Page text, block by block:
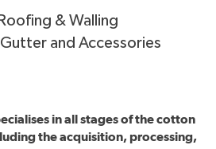
Roofing & Walling
and Accessories
in all stages of the cotton
the acquisition, processing,